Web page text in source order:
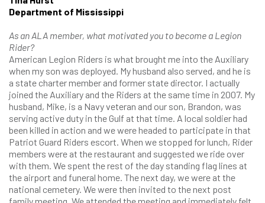
Department of Mississippi
As an ALA member, what motivated you to become a Legion
Rider?
American Legion Riders is what brought me into the Auxiliary
when my son was deployed. My husband also served, and he is
a state charter member and former state director. I actually
joined the Auxiliary and the Riders at the same time in 2007. My
husband, Mike, is a Navy veteran and our son, Brandon, was
serving active duty in the Gulf at that time. A local soldier had
been killed in action and we were headed to participate in that
Patriot Guard Riders escort. When we stopped for lunch, Rider
members were at the restaurant and suggested we ride over
with them. We spent the rest of the day standing flag lines at
the airport and funeral home. The next day, we were at the
national cemetery. We were then invited to the next post